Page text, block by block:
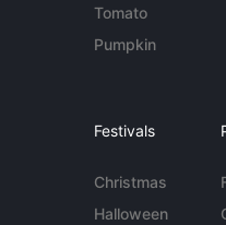
Tomato
Pumpkin
Festivals
Christmas
Halloween